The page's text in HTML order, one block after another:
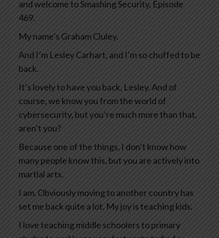
and welcome to Smashing Security, Episode
469.
My name’s Graham Cluley.
And I’m Lesley Carhart, and I’m so chuffed to be
back.
It’s lovely to have you back, Lesley. And of
course, we know you from the world of
cybersecurity, but you’re much more than that,
aren’t you?
Because one of the things, I don’t know how
many people know this, but you are actively into
martial arts.
I am. Obviously moving to another country has
set me back quite a lot. My joy is teaching kids.
I love teaching middle schoolers to primary